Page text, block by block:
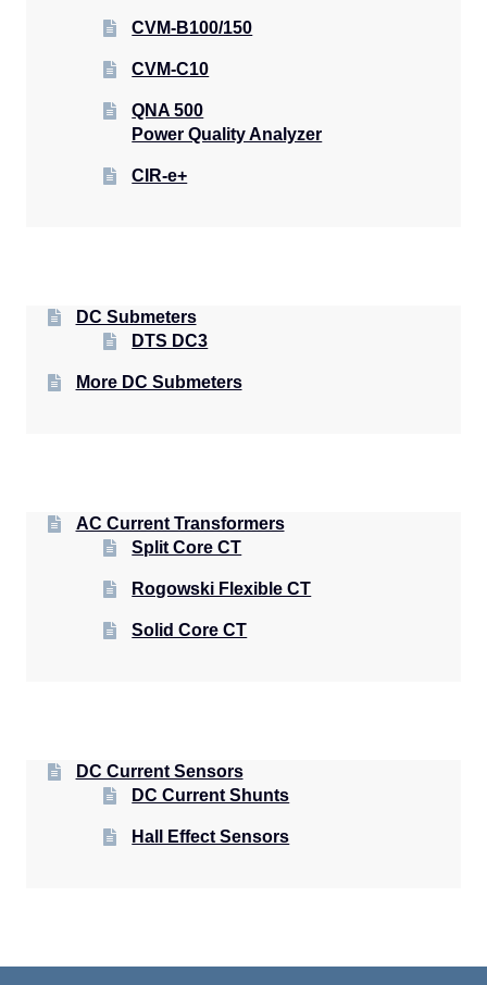
CVM-B100/150
CVM-C10
QNA 500
Power Quality Analyzer
CIR-e+
DC Submeters
DTS DC3
More DC Submeters
AC Current Transformers
Split Core CT
Rogowski Flexible CT
Solid Core CT
DC Current Sensors
DC Current Shunts
Hall Effect Sensors